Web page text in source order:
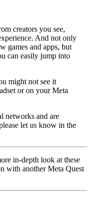
creators you see,
And not only
games and apps, but
can easily jump into
might not see it
or on your Meta
networks and are
let us know in the
in-depth look at these
with another Meta Quest